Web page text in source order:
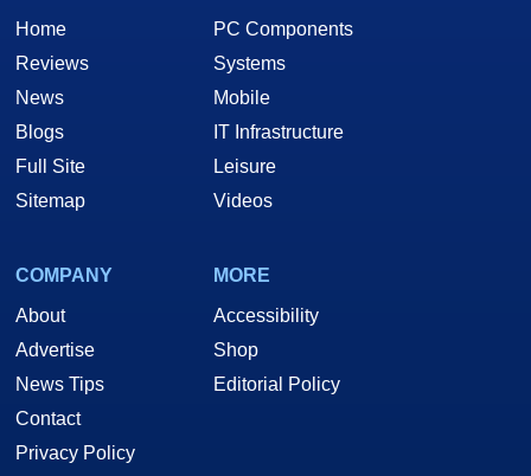
Home
Reviews
News
Blogs
Full Site
Sitemap
PC Components
Systems
Mobile
IT Infrastructure
Leisure
Videos
COMPANY
About
Advertise
News Tips
Contact
Privacy Policy
MORE
Accessibility
Shop
Editorial Policy